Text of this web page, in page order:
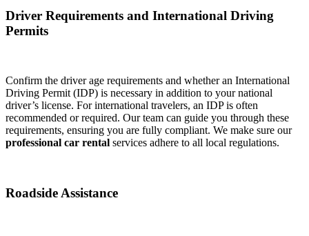
Driver Requirements and International Driving
Permits
Confirm the driver age requirements and whether an International
Driving Permit (IDP) is necessary in addition to your national
driver’s license. For international travelers, an IDP is often
recommended or required. Our team can guide you through these
requirements, ensuring you are fully compliant. We make sure our
professional car rental services adhere to all local regulations.
Roadside Assistance